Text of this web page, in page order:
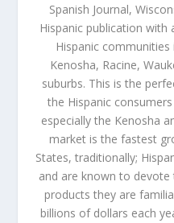
Spanish Journal,
Hispanic publication
Hispanic
Kenosha, Racine,
suburbs. This is the
the Hispanic
especially the Kenosha
market is the fastest
States, traditionally;
and are known to
products they are
billions of dollars each